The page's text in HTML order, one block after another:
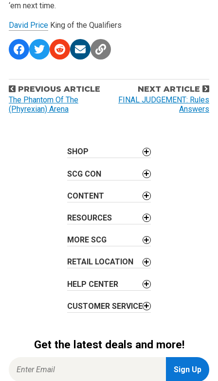
‘em next time.
David PriceKing of the Qualifiers
P
o
s
PREVIOUS ARTICLE
The Phantom Of The
(Phyrexian) Arena
NEXT ARTICLE
FINAL JUDGEMENT: Rules
Answers
SHOP
SCG CON
CONTENT
RESOURCES
MORE SCG
RETAIL LOCATION
HELP CENTER
CUSTOMER SERVICE
Get the latest deals and more!